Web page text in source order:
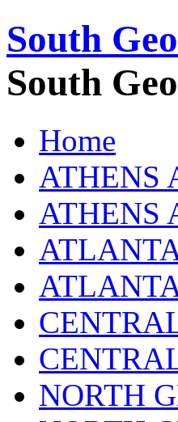
South
South
Home
ATHENS
ATHENS
NORTH